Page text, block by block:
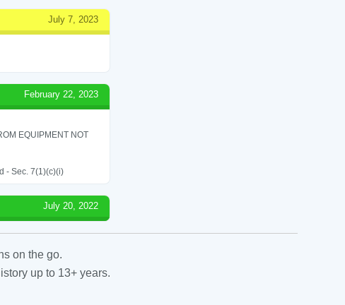
July 7, 2023
February 22, 2023
EQUIPMENT NOT
- Sec. 7(1)(c)(i)
July 20, 2022
on the go.
up to 13+ years.